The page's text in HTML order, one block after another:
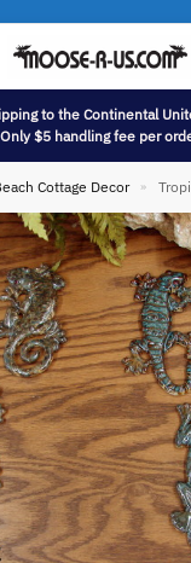
to the Continental
Only $5 handling fee per
Cottage Decor » Tropical